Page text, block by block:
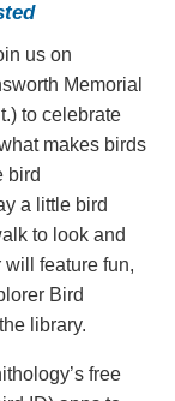
us on
Memorial
to celebrate
makes birds
bird
a little bird
to look and
will feature fun,
Bird
library.
free